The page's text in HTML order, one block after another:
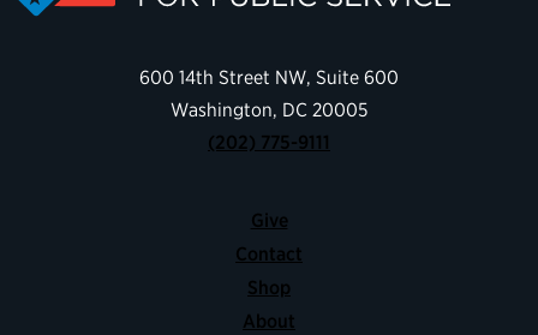
600 14th Street NW, Suite 600
Washington, DC 20005
(202) 775-9111
Give
Contact
Shop
About